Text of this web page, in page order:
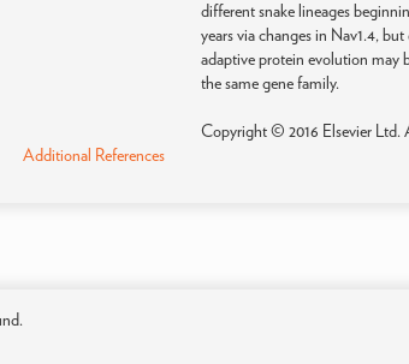
different snake lineages
years via changes in Nav1.4,
adaptive protein evolution may
the same gene family.
Copyright © 2016 Elsevier Ltd.
Additional References